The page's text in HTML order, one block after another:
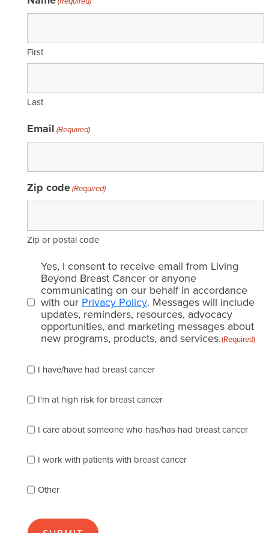
First
Last
Email (Required)
Zip code(Required)
Zip or postal code
Email
consent
(Required)
Yes, I consent to receive email from Living
Beyond Breast Cancer or anyone
communicating on our behalf in accordance
with our Privacy Policy. Messages will include
updates, reminders, resources, advocacy
opportunities, and marketing messages about
new programs, products, and services.(Required)
check
of
the
describes
best
(check
many
apply):
I have/have had breast cancer
I'm at high risk for breast cancer
I care about someone who has/has had breast cancer
I work with patients with breast cancer
Other